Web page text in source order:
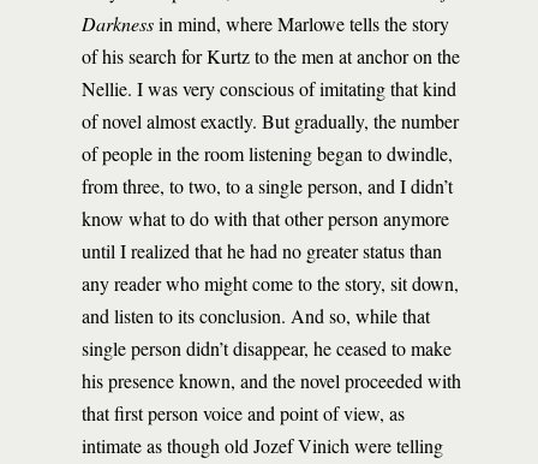
Darknessin mind, where Marlowe tells the story
of his search for Kurtz to the men at anchor on the
Nellie. I was very conscious of imitating that kind
of novel almost exactly. But gradually, the number
of people in the room listening began to dwindle,
from three, to two, to a single person, and I didn’t
know what to do with that other person anymore
until I realized that he had no greater status than
any reader who might come to the story, sit down,
and listen to its conclusion. And so, while that
single person didn’t disappear, he ceased to make
his presence known, and the novel proceeded with
that first person voice and point of view, as
intimate as though old Jozef Vinich were telling